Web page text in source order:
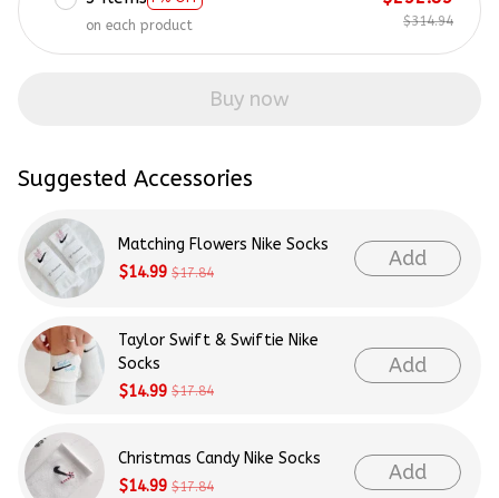
on each product
$314.94
Buy now
Suggested Accessories
Matching Flowers Nike Socks
$14.99 $17.84
Add
Taylor Swift & Swiftie Nike
Socks
$14.99 $17.84
Add
Christmas Candy Nike Socks
$14.99 $17.84
Add